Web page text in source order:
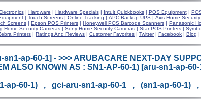
| Hardware | Hardware Specials| Intuit Quickbooks| POS Equipment|
| Touch Screens | Online Tracking | APC Backup UPS | Axis Home
Screens | Epson POS Printers | Honeywell POS Barcode Scanners | Panasonic
Home Security Cameras | Sony Home Security Cameras | Star POS Printers |
Printers | Ratings And Reviews | Customer Favorites | Twitter| Facebook | Blog |
ap-60-1] - >>> ARUBACARE NEXT-DAY
ALSO KNOWN AS : SN1-AP-60-1) [aru-sn1-ap-60-
ap-60-1) , gci-aru-sn1-ap-60-1 , (sn1-ap-60-1) ,